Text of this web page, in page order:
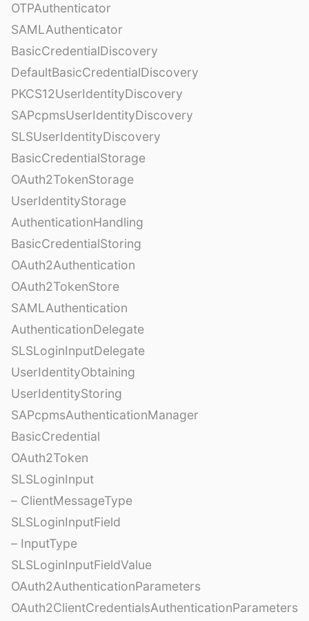
OTPAuthenticator
SAMLAuthenticator
BasicCredentialDiscovery
DefaultBasicCredentialDiscovery
PKCS12UserIdentityDiscovery
SAPcpmsUserIdentityDiscovery
SLSUserIdentityDiscovery
BasicCredentialStorage
OAuth2TokenStorage
UserIdentityStorage
AuthenticationHandling
BasicCredentialStoring
OAuth2Authentication
OAuth2TokenStore
SAMLAuthentication
AuthenticationDelegate
SLSLoginInputDelegate
UserIdentityObtaining
UserIdentityStoring
SAPcpmsAuthenticationManager
BasicCredential
OAuth2Token
SLSLoginInput
– ClientMessageType
SLSLoginInputField
– InputType
SLSLoginInputFieldValue
OAuth2AuthenticationParameters
OAuth2ClientCredentialsAuthenticationParameters